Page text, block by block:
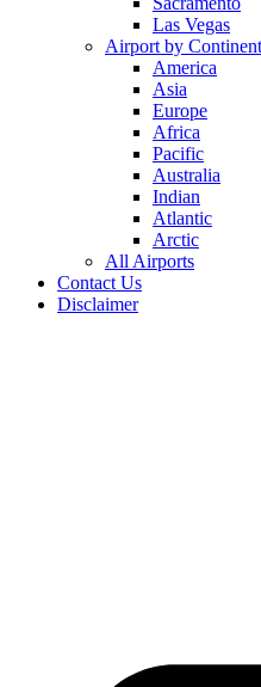
Las Vegas
Airport by Continent
America
Asia
Europe
Africa
Pacific
Australia
Indian
Atlantic
Arctic
All Airports
Contact Us
Disclaimer